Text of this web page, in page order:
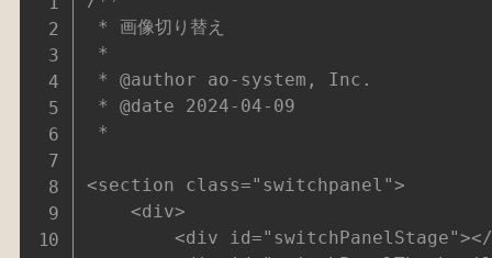
* 画像切り替え
*
* @author ao-system, Inc.
* @date 2024-04-09
*
<section class="switchpanel">